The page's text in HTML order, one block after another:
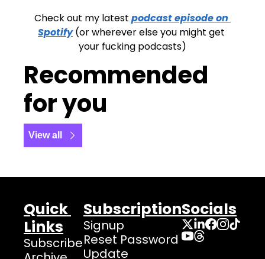
Check out my latest podcast episode on
Spotify (or wherever else you might get
your fucking podcasts)
Recommended
for you
View all
Quick
Links
Subscribe
Subscription
Signup
Reset Password
Update
Socials